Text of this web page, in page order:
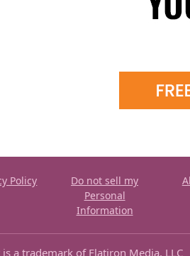
Policy
Do not sell my
Personal
Information
a trademark of Flatiron Media, LLC